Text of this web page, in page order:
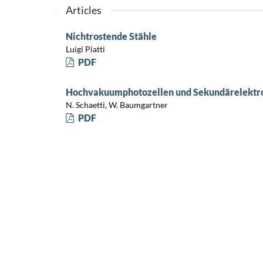
Articles
Nichtrostende Stähle
Luigi Piatti
PDF
Hochvakuumphotozellen und
N. Schaetti, W. Baumgartner
PDF